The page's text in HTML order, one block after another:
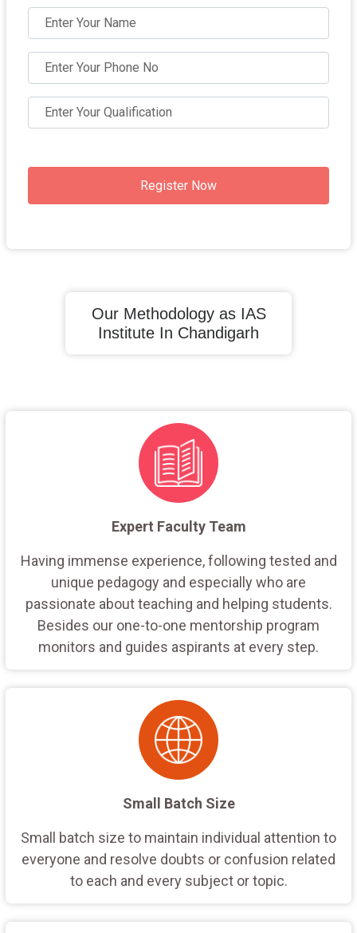
Register Now
Our Methodology as IAS
Institute In Chandigarh
Expert Faculty Team
Having immense experience, following tested and
unique pedagogy and especially who are
passionate about teaching and helping students.
Besides our one-to-one mentorship program
monitors and guides aspirants at every step.
Small Batch Size
Small batch size to maintain individual attention to
everyone and resolve doubts or confusion related
to each and every subject or topic.